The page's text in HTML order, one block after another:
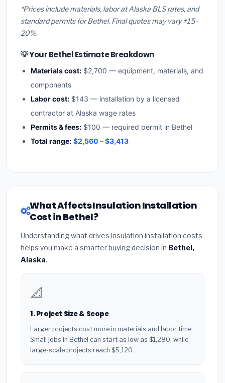
*Prices include materials, labor at Alaska BLS rates, and
standard permits for Bethel. Final quotes may vary ±15–
20%.
💡 Your Bethel Estimate Breakdown
Materials cost: $2,700 — equipment, materials, and
components
Labor cost: $143 — installation by a licensed
contractor at Alaska wage rates
Permits & fees: $100 — required permit in Bethel
Total range: $2,560 – $3,413
What Affects Insulation Installation
Cost in Bethel?
Understanding what drives insulation installation costs
helps you make a smarter buying decision in Bethel,
Alaska.
📐
1. Project Size & Scope
Larger projects cost more in materials and labor time.
Small jobs in Bethel can start as low as $1,280, while
large-scale projects reach $5,120.